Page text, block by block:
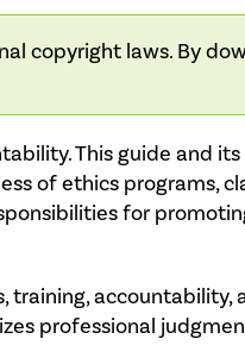
copyright laws. By
This guide and
of ethics programs,
for
training, accountability,
professional